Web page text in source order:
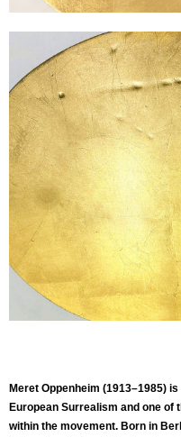
Meret Oppenheim (1913–1985)
European Surrealism and one
within the movement. Born in